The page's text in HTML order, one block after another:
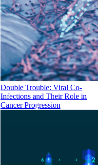
Double Trouble: Viral Co-
Infections and Their Role in
Cancer Progression